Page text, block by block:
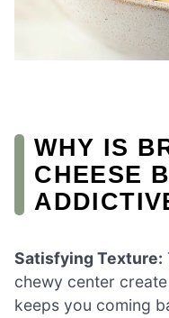
WHY IS
CHEESE
Satisfying Texture:
chewy center create
keeps you coming